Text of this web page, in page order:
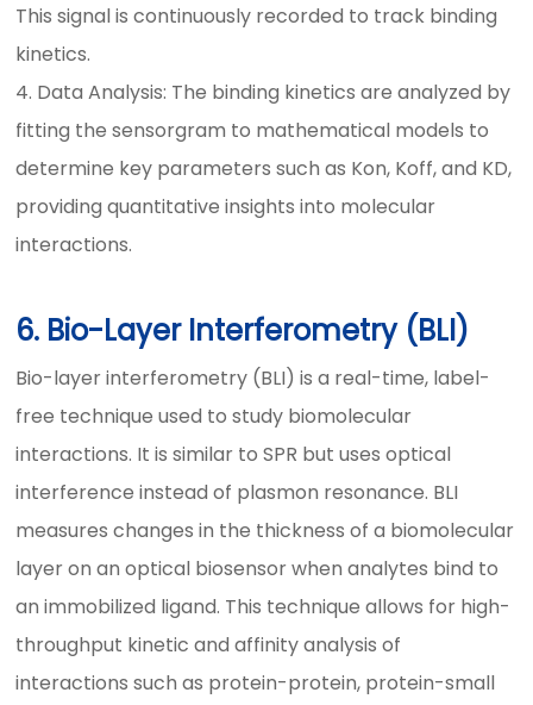
This signal is continuously recorded to track binding
kinetics.
4. Data Analysis: The binding kinetics are analyzed by
fitting the sensorgram to mathematical models to
determine key parameters such as Kon, Koff, and KD,
providing quantitative insights into molecular
interactions.
6. Bio-Layer Interferometry (BLI)
Bio-layer interferometry (BLI) is a real-time, label-
free technique used to study biomolecular
interactions. It is similar to SPR but uses optical
interference instead of plasmon resonance. BLI
measures changes in the thickness of a biomolecular
layer on an optical biosensor when analytes bind to
an immobilized ligand. This technique allows for high-
throughput kinetic and affinity analysis of
interactions such as protein-protein, protein-small